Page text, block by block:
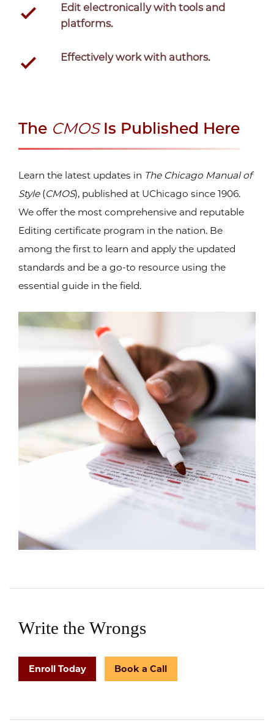
Edit electronically with tools and
platforms.
Effectively work with authors.
The CMOSIs Published Here
Learn the latest updates in The Chicago Manual of
Style(CMOS), published at UChicago since 1906.
We offer the most comprehensive and reputable
Editing certificate program in the nation. Be
among the first to learn and apply the updated
standards and be a go-to resource using the
essential guide in the field.
Write the Wrongs
Enroll Today Book a Call